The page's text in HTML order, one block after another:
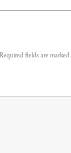
Required fields are marked